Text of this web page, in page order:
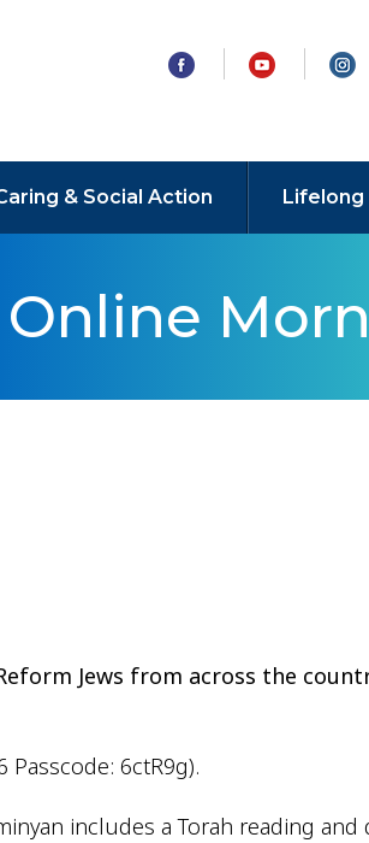
& Social Action Lifelong
Online
Jews from across the
Passcode: 6ctR9g).
includes a Torah reading